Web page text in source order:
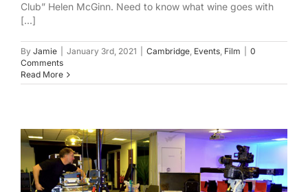
Club” Helen McGinn. Need to know what wine goes with
[...]
By Jamie January 3rd, 2021 Cambridge, Events, Film
0
Comments
Read More